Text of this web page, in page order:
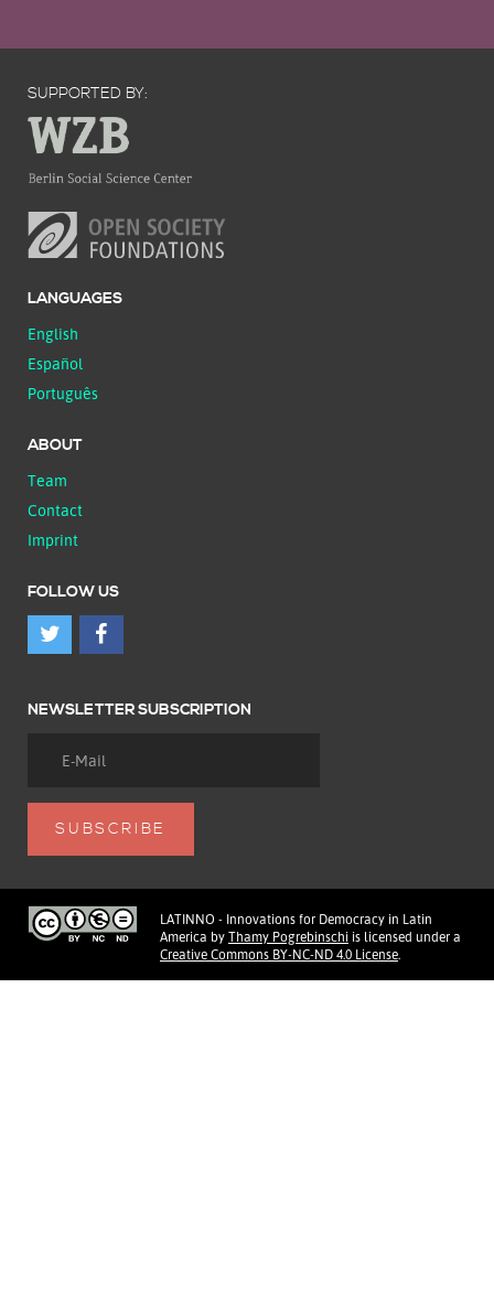
SUPPORTED BY:
LANGUAGES
English
Español
Português
ABOUT
Team
Contact
Imprint
FOLLOW US
NEWSLETTER SUBSCRIPTION
LATINNO - Innovations for Democracy in Latin
America by Thamy Pogrebinschi is licensed under a
Creative Commons BY-NC-ND 4.0 License.